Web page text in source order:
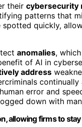
their cybersecurity
patterns that
spotted quickly,
anomalies,
of AI in
address
error and
down with
allowing firms to